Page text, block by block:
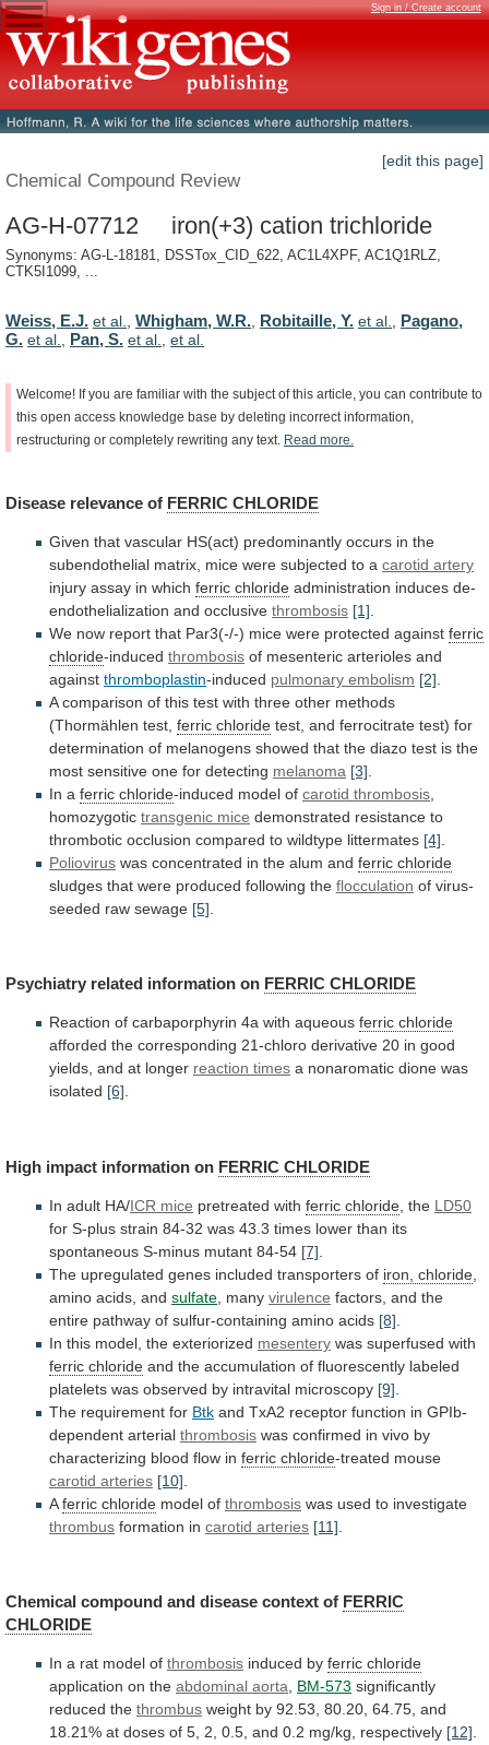
Sign in / Create account
[edit this page]
Chemical Compound Review
AG-H-07712 iron(+3) cation trichloride
Synonyms: AG-L-18181, DSSTox_CID_622, AC1L4XPF, AC1Q1RLZ,
CTK5I1099, ...
Weiss, E.J. et al. Whigham, W.R. Robitaille, Y. et al.
Pagano,
G. et al. Pan, S. et al. et al.
Welcome! If you are familiar with the subject of this article, you can contribute to
this open access knowledge base by deleting incorrect information,
restructuring or completely rewriting any text. Read more.
Disease relevance of FERRIC CHLORIDE
Given that vascular HS(act) predominantly occurs in the
subendothelial matrix, mice were subjected to a carotid artery
injury assay in which ferric chloride administration induces de-
endothelialization and occlusive thrombosis [1]
We now report that Par3(-/-) mice were protected against ferric
chloride-induced thrombosis of mesenteric arterioles and
against thromboplastin-induced pulmonary embolism [2]
A comparison of this test with three other methods
(Thormählen test, ferric chloride test, and ferrocitrate test) for
determination of melanogens showed that the diazo test is the
most sensitive one for detecting melanoma [3]
In a ferric chloride-induced model of carotid thrombosis
homozygotic transgenic mice demonstrated resistance to
thrombotic occlusion compared to wildtype littermates [4]
Poliovirus was concentrated in the alum and ferric chloride
sludges that were produced following the flocculation of virus-
seeded raw sewage [5]
Psychiatry related information on FERRIC CHLORIDE
Reaction of carbaporphyrin 4a with aqueous ferric chloride
afforded the corresponding 21-chloro derivative 20 in good
yields, and at longer reaction times a nonaromatic dione was
isolated [6].
High impact information on FERRIC CHLORIDE
In adult HA/ICR mice pretreated with ferric chloride , the LD50
for S-plus strain 84-32 was 43.3 times lower than its
spontaneous S-minus mutant 84-54 [7]
The upregulated genes included transporters of iron, chloride
amino acids, and sulfate many virulence factors, and the
entire pathway of sulfur-containing amino acids [8]
In this model, the exteriorized mesentery was superfused with
ferric chloride and the accumulation of fluorescently labeled
platelets was observed by intravital microscopy [9]
The requirement for Btk and TxA2 receptor function in GPIb-
dependent arterial thrombosis was confirmed in vivo by
characterizing blood flow in ferric chloride-treated mouse
carotid arteries [10]
Aferric chloride model of thrombosis was used to investigate
thrombus formation in carotid arteries [11]
Chemical compound and disease context of FERRIC
CHLORIDE
In a rat model of thrombosis induced by ferric chloride
application on the abdominal aorta, BM-573 significantly
reduced the thrombus weight by 92.53, 80.20, 64.75, and
18.21% at doses of 5, 2, 0.5, and 0.2 mg/kg, respectively [12].